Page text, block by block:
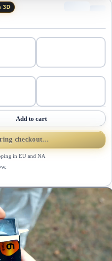
3D
Add to cart
checkout...
in EU and NA